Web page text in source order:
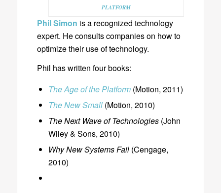
PLATFORM
Phil Simon is a recognized technology
expert. He consults companies on how to
optimize their use of technology.
Phil has written four books:
The Age of the Platform(Motion, 2011)
The New Small (Motion, 2010)
The Next Wave of Technologies(John
Wiley & Sons, 2010)
Why New Systems Fail(Cengage,
2010)